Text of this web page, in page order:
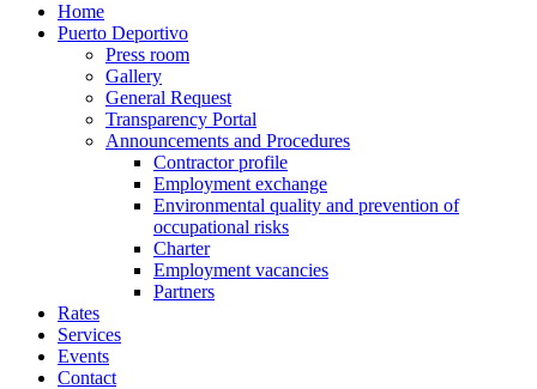
Home
Puerto Deportivo
Press room
Gallery
General Request
Transparency Portal
Announcements and Procedures
Contractor profile
Employment exchange
Environmental quality and prevention of
occupational risks
Charter
Employment vacancies
Partners
Rates
Services
Events
Contact